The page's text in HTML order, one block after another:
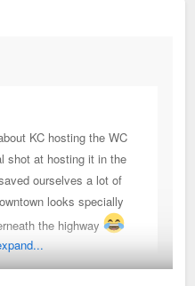
KC hosting the WC
shot at hosting it in the
ourselves a lot of
looks specially
the highway